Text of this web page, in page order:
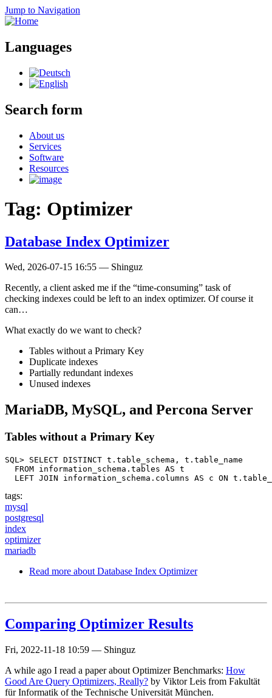
Jump to Navigation
Languages
Search form
About us
Services
Software
Resources
Tag: Optimizer
Database Index Optimizer
Wed, 2026-07-15 16:55 — Shinguz
Recently, a client asked me if the “time-consuming” task of
checking indexes could be left to an index optimizer. Of course it
can…
What exactly do we want to check?
Tables without a Primary Key
Duplicate indexes
Partially redundant indexes
Unused indexes
MariaDB, MySQL, and Percona Server
Tables without a Primary Key
SQL> SELECT DISTINCT t.table_schema, t.table_name
  FROM information_schema.tables AS t
LEFT JOIN information_schema.columns AS c ON
tags:
mysql
postgresql
index
optimizer
mariadb
Read more about Database Index Optimizer
Comparing Optimizer Results
Fri, 2022-11-18 10:59 — Shinguz
A while ago I read a paper about Optimizer Benchmarks: How
Good Are Query Optimizers, Really? by Viktor Leis from Fakultät
für Informatik of the Technische Universität München.